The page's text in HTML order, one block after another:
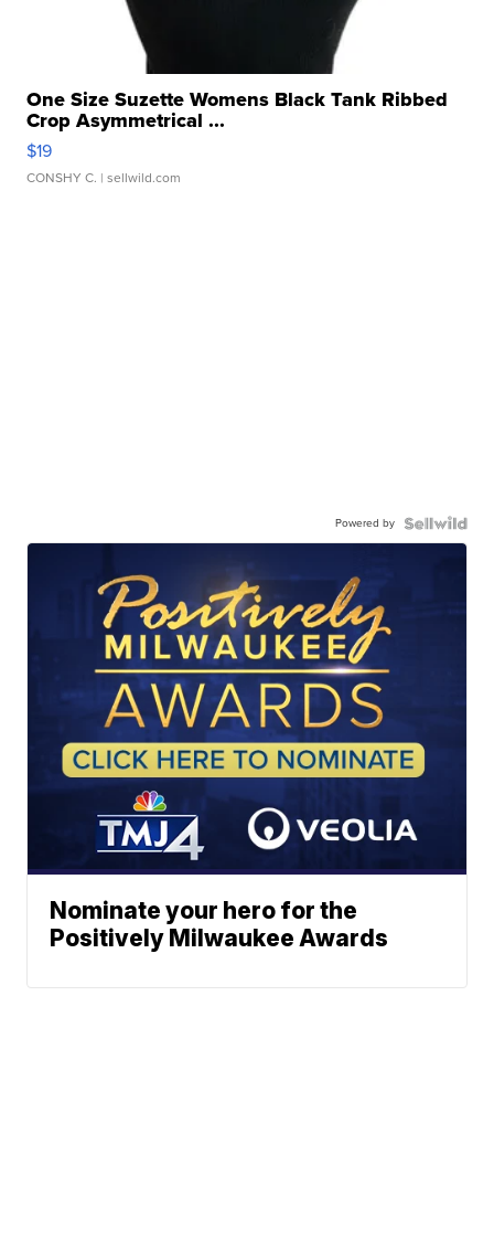
One Size Suzette Womens Black Tank Ribbed
Crop Asymmetrical ...
$19
CONSHY C. | sellwild.com
Powered by
Nominate your hero for the
Positively Milwaukee Awards